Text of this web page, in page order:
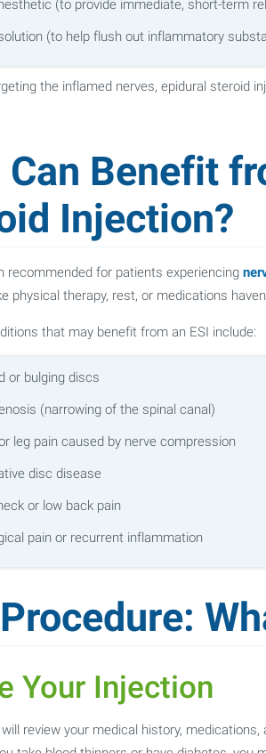
(to provide immediate, short-term
(to help flush out inflammatory
the inflamed nerves, epidural steroid
Can Benefit
Injection?
recommended for patients experiencing
physical therapy, rest, or medications
that may benefit from an ESI include:
or bulging discs
(narrowing of the spinal canal)
leg pain caused by nerve compression
disc disease
or low back pain
pain or recurrent inflammation
Your Injection
review your medical history,